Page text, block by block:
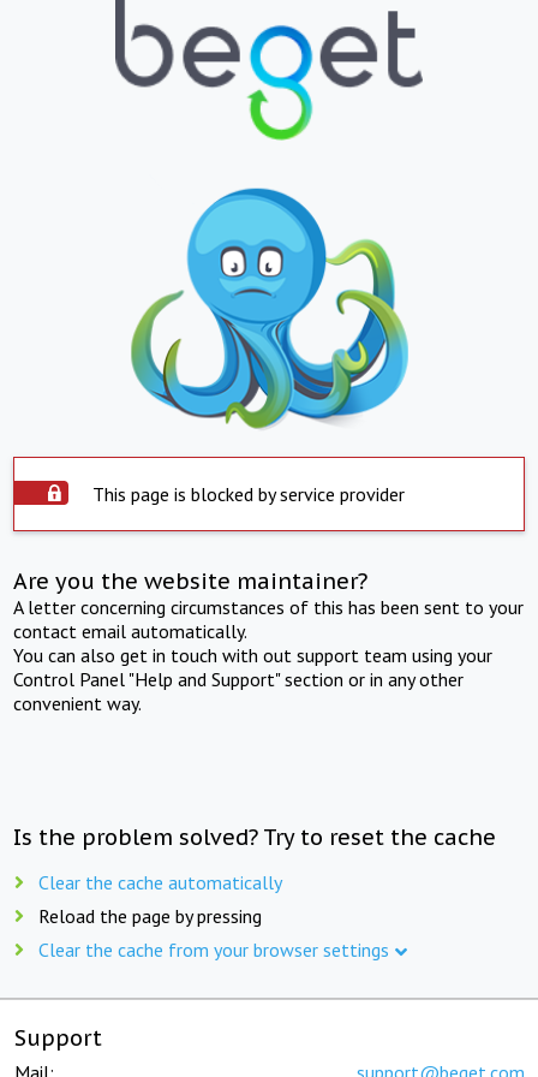
This page is blocked by service provider
Are you the website maintainer?
A letter concerning circumstances of this has been sent to your
contact email automatically.
You can also get in touch with out support team using your
Control Panel "Help and Support" section or in any other
convenient way.
Is the problem solved? Try to reset the cache
Clear the cache automatically
Reload the page by pressing
Clear the cache from your browser settings
Support
Mail: support@beget.com